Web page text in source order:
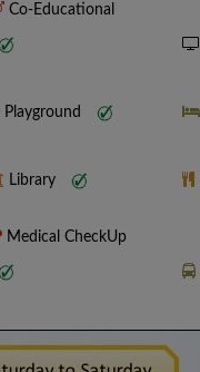
Co-Educational
Playground
Library
Medical CheckUp